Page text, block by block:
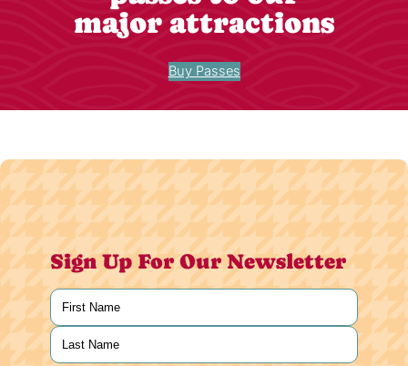
major attractions
Buy Passes
Sign Up For Our Newsletter
Name
First